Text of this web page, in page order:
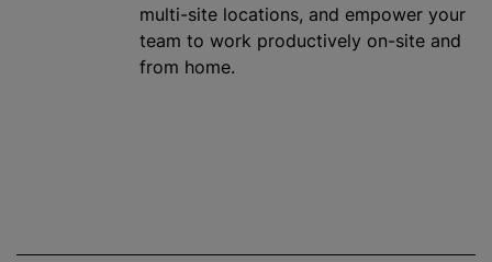
multi-site locations, and empower your
team to work productively on-site and
from home.